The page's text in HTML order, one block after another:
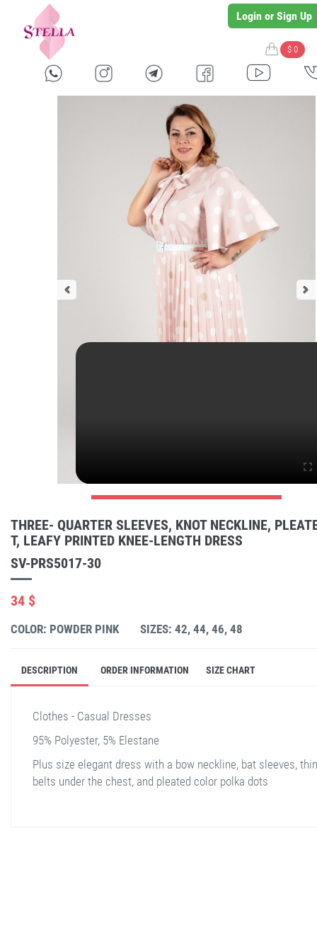
Login or Sign Up
$ 0
THREE- QUARTER SLEEVES, KNOT NECKLINE,
T, LEAFY PRINTED KNEE-LENGTH DRESS
SV-PRS5017-30
34 $
COLOR: POWDER PINK SIZES: 42, 44, 46, 48
DESCRIPTION ORDER INFORMATION SIZE CHART
Clothes - Casual Dresses
95% Polyester, 5% Elestane
Plus size elegant dress with a bow neckline, bat sleeves, thin
belts under the chest, and pleated color polka dots